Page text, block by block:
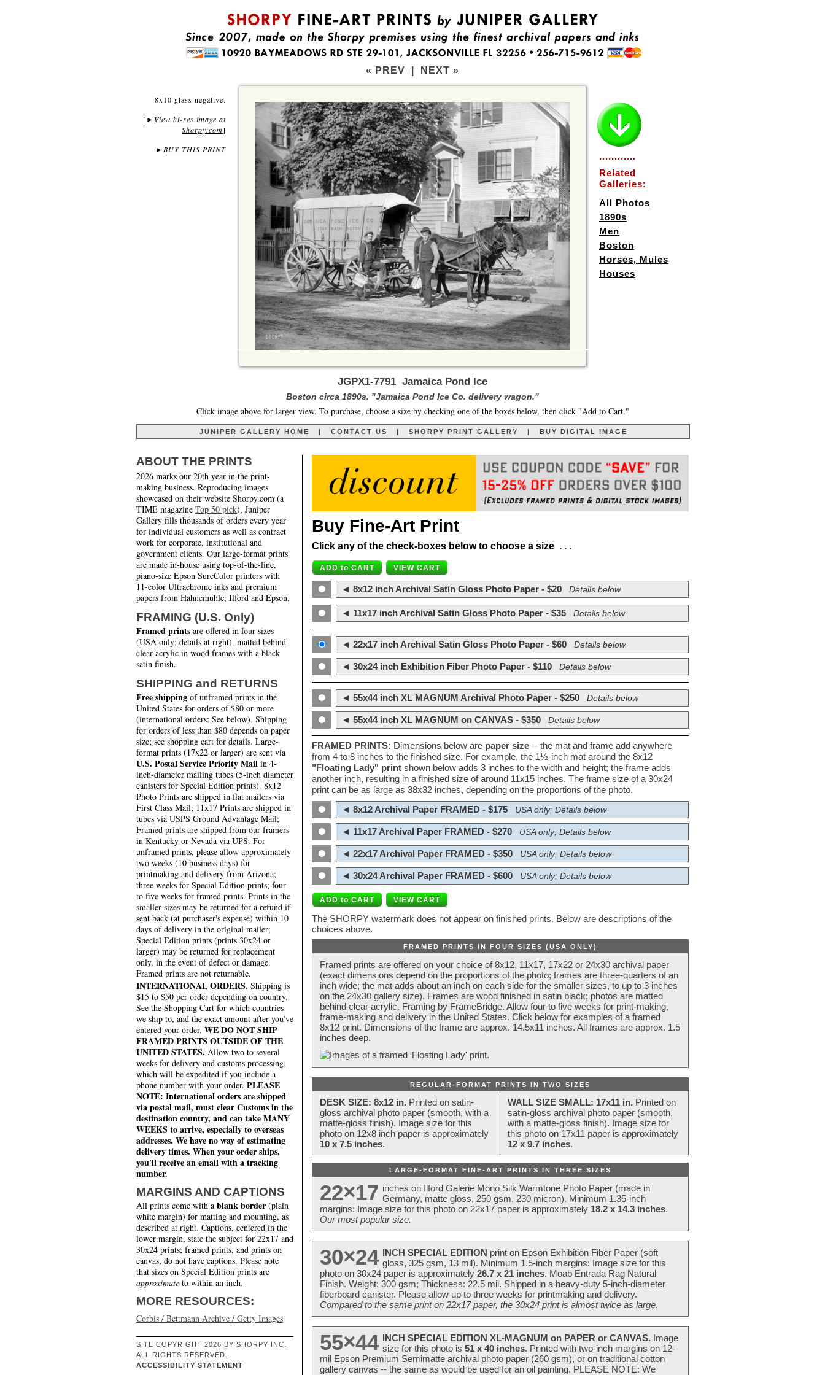
« PREV NEXT »
8x10 glass negative.
[ ► View hi-res image at
Shorpy.com]
► BUY THIS PRINT
............
Related
Galleries:
All Photos
1890s
Men
Boston
Horses, Mules
Houses
JGPX1-7791 Jamaica Pond Ice
Boston circa 1890s. "Jamaica Pond Ice Co. delivery wagon."
Click image above for larger view. To purchase, choose a size by checking one of the boxes below, then click "Add to Cart."
JUNIPER GALLERY HOME | CONTACT US | SHORPY PRINT GALLERY | BUY DIGITAL IMAGE
ABOUT THE PRINTS
2026 marks our 20th year in the print-
making business. Reproducing images
showcased on their website Shorpy.com (a
TIME magazine Top 50 pick), Juniper
Gallery fills thousands of orders every year
for individual customers as well as contract
work for corporate, institutional and
government clients. Our large-format prints
are made in-house using top-of-the-line,
piano-size Epson SureColor printers with
11-color Ultrachrome inks and premium
papers from Hahnemuhle, Ilford and Epson.
FRAMING (U.S. Only)
Framed prints are offered in four sizes
(USA only; details at right), matted behind
clear acrylic in wood frames with a black
satin finish.
SHIPPING and RETURNS
Free shipping of unframed prints in the
United States for orders of $80 or more
(international orders: See below). Shipping
for orders of less than $80 depends on paper
size; see shopping cart for details. Large-
format prints (17x22 or larger) are sent via
U.S. Postal Service Priority Mail in 4-
inch-diameter mailing tubes (5-inch diameter
canisters for Special Edition prints). 8x12
Photo Prints are shipped in flat mailers via
First Class Mail; 11x17 Prints are shipped in
tubes via USPS Ground Advantage Mail;
Framed prints are shipped from our framers
in Kentucky or Nevada via UPS. For
unframed prints, please allow approximately
two weeks (10 business days) for
printmaking and delivery from Arizona;
three weeks for Special Edition prints; four
to five weeks for framed prints. Prints in the
smaller sizes may be returned for a refund if
sent back (at purchaser's expense) within 10
days of delivery in the original mailer;
Special Edition prints (prints 30x24 or
larger) may be returned for replacement
only, in the event of defect or damage.
Framed prints are not returnable.
INTERNATIONAL ORDERS. Shipping is
$15 to $50 per order depending on country.
See the Shopping Cart for which countries
we ship to, and the exact amount after you've
entered your order. WE DO NOT SHIP
FRAMED PRINTS OUTSIDE OF THE
UNITED STATES. Allow two to several
weeks for delivery and customs processing,
which will be expedited if you include a
phone number with your order. PLEASE
NOTE: International orders are shipped
via postal mail, must clear Customs in the
destination country, and can take MANY
WEEKS to arrive, especially to overseas
addresses. We have no way of estimating
delivery times. When your order ships,
you'll receive an email with a tracking
number.
MARGINS AND CAPTIONS
All prints come with a blank border (plain
white margin) for matting and mounting, as
described at right. Captions, centered in the
lower margin, state the subject for 22x17 and
30x24 prints; framed prints, and prints on
canvas, do not have captions. Please note
that sizes on Special Edition prints are
approximate to within an inch.
MORE RESOURCES:
Corbis / Bettmann Archive / Getty Images
SITE COPYRIGHT 2026 BY SHORPY INC.
ALL RIGHTS RESERVED.
ACCESSIBILITY STATEMENT
Buy Fine-Art Print
Click any of the check-boxes below to choose a size . . .
◄ 8x12 inch Archival Satin Gloss Photo Paper - $20 Details below
◄ 11x17 inch Archival Satin Gloss Photo Paper - $35 Details below
◄ 22x17 inch Archival Satin Gloss Photo Paper - $60 Details below
◄ 30x24 inch Exhibition Fiber Photo Paper - $110 Details below
◄ 55x44 inch XL MAGNUM Archival Photo Paper - $250 Details below
◄ 55x44 inch XL MAGNUM on CANVAS - $350 Details below
FRAMED PRINTS: Dimensions below are paper size -- the mat and frame add anywhere
from 4 to 8 inches to the finished size. For example, the 1½-inch mat around the 8x12
"Floating Lady" print shown below adds 3 inches to the width and height; the frame adds
another inch, resulting in a finished size of around 11x15 inches. The frame size of a 30x24
print can be as large as 38x32 inches, depending on the proportions of the photo.
◄ 8x12 Archival Paper FRAMED - $175
USA only; Details below
◄ 11x17 Archival Paper FRAMED - $270 USA only; Details below
◄ 22x17 Archival Paper FRAMED - $350 USA only; Details below
◄ 30x24 Archival Paper FRAMED - $600 USA only; Details below
The SHORPY watermark does not appear on finished prints. Below are descriptions of the
choices above.
FRAMED PRINTS IN FOUR SIZES (USA ONLY)
Framed prints are offered on your choice of 8x12, 11x17, 17x22 or 24x30 archival paper
(exact dimensions depend on the proportions of the photo; frames are three-quarters of an
inch wide; the mat adds about an inch on each side for the smaller sizes, to up to 3 inches
on the 24x30 gallery size). Frames are wood finished in satin black; photos are matted
behind clear acrylic. Framing by FrameBridge. Allow four to five weeks for print-making,
frame-making and delivery in the United States. Click below for examples of a framed
8x12 print. Dimensions of the frame are approx. 14.5x11 inches. All frames are approx. 1.5
inches deep.
REGULAR-FORMAT PRINTS IN TWO SIZES
DESK SIZE: 8x12 in. Printed on satin-
gloss archival photo paper (smooth, with a
matte-gloss finish). Image size for this
photo on 12x8 inch paper is approximately
10 x 7.5 inches.
WALL SIZE SMALL: 17x11 in. Printed on
satin-gloss archival photo paper (smooth,
with a matte-gloss finish). Image size for
this photo on 17x11 paper is approximately
12 x 9.7 inches.
LARGE-FORMAT FINE-ART PRINTS IN THREE SIZES
22×17 inches on Ilford Galerie Mono Silk Warmtone Photo Paper (made in
Germany, matte gloss, 250 gsm, 230 micron). Minimum 1.35-inch
margins: Image size for this photo on 22x17 paper is approximately 18.2 x 14.3 inches.
Our most popular size.
30×24 INCH SPECIAL EDITION print on Epson Exhibition Fiber Paper (soft
gloss, 325 gsm, 13 mil). Minimum 1.5-inch margins: Image size for this
photo on 30x24 paper is approximately 26.7 x 21 inches. Moab Entrada Rag Natural
Finish. Weight: 300 gsm; Thickness: 22.5 mil. Shipped in a heavy-duty 5-inch-diameter
fiberboard canister. Please allow up to three weeks for printmaking and delivery.
Compared to the same print on 22x17 paper, the 30x24 print is almost twice as large.
55×44 INCH SPECIAL EDITION XL-MAGNUM on PAPER or CANVAS. Image
size for this photo is 51 x 40 inches. Printed with two-inch margins on 12-
mil Epson Premium Semimatte archival photo paper (260 gsm), or on traditional cotton
gallery canvas -- the same as would be used for an oil painting. PLEASE NOTE: We